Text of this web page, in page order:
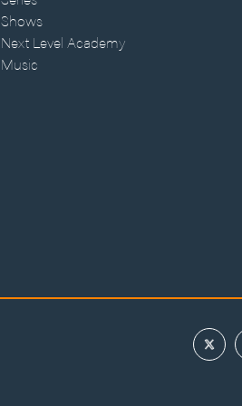
Shows
Next Level Academy
Music